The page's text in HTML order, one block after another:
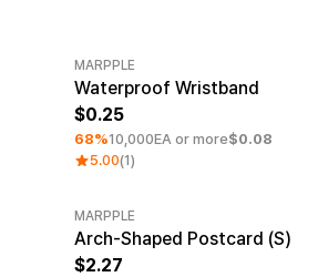
MARPPLE
Waterproof Wristband
0.25
68%10,000EA or more$0.08
5.00(1)
MARPPLE
Arch-Shaped Postcard (S)
2.27